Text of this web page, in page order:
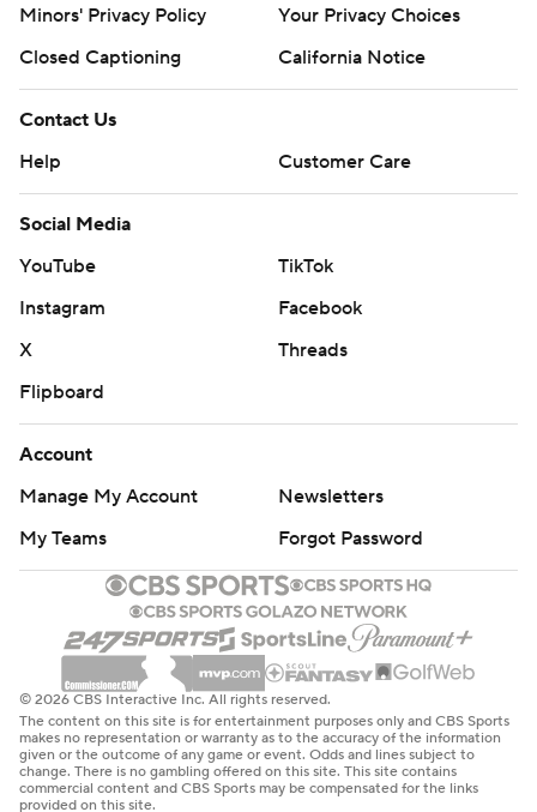
Minors' Privacy Policy
Your Privacy Choices
Closed Captioning
California Notice
Contact Us
Help
Customer Care
Social Media
YouTube
TikTok
Instagram
Facebook
X
Threads
Flipboard
Account
Manage My Account
Newsletters
My Teams
Forgot Password
© 2026 CBS Interactive Inc. All rights reserved.
The content on this site is for entertainment purposes only and CBS Sports
makes no representation or warranty as to the accuracy of the information
given or the outcome of any game or event. Odds and lines subject to
change. There is no gambling offered on this site. This site contains
commercial content and CBS Sports may be compensated for the links
provided on this site.